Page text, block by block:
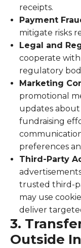
receipts.
Payment
mitigate risks
Legal and
cooperate
regulatory
Marketing
promotional
updates about
fundraising
preferences
Third-Party
trusted third-
may use
deliver
3.
Outside